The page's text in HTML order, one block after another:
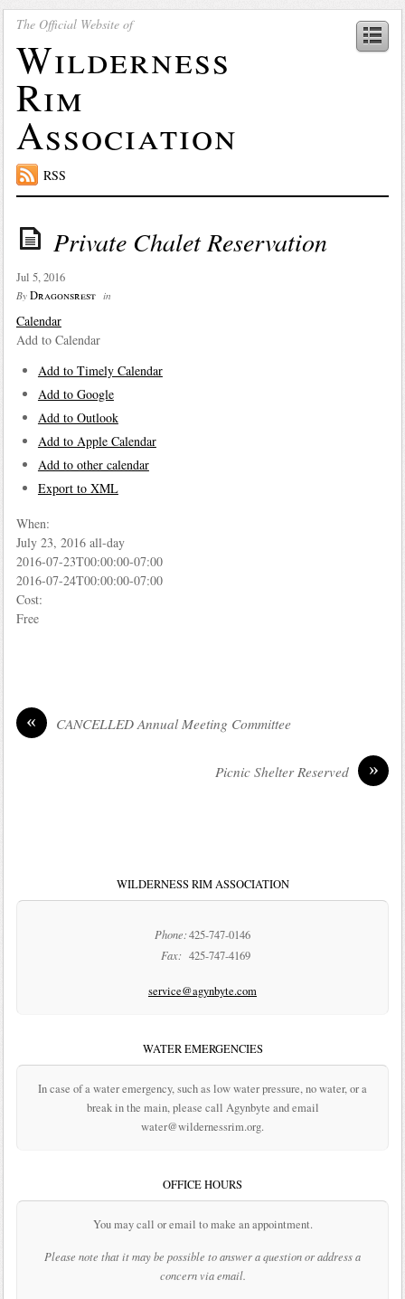
The Official Website of
Wilderness
Rim
Association
RSS
Private Chalet Reservation
Jul 5, 2016
By Dragonsrest in
Calendar
Add to Calendar
Add to Timely Calendar
Add to Google
Add to Outlook
Add to Apple Calendar
Add to other calendar
Export to XML
When:
July 23, 2016 all-day
2016-07-23T00:00:00-07:00
2016-07-24T00:00:00-07:00
Cost:
Free
« CANCELLED Annual Meeting Committee
»
Picnic Shelter Reserved
WILDERNESS RIM ASSOCIATION
Phone:425-747-0146
Fax: 425-747-4169
service@agynbyte.com
WATER EMERGENCIES
In case of a water emergency, such as low water pressure, no water, or a
break in the main, please call Agynbyte and email
water@wildernessrim.org.
OFFICE HOURS
You may call or email to make an appointment.
Please note that it may be possible to answer a question or address a
concern via email.